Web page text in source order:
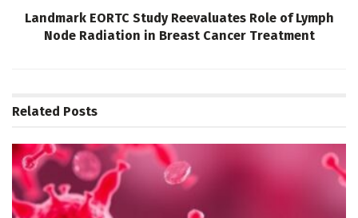
Landmark EORTC Study Reevaluates Role of Lymph
Node Radiation in Breast Cancer Treatment
Related Posts